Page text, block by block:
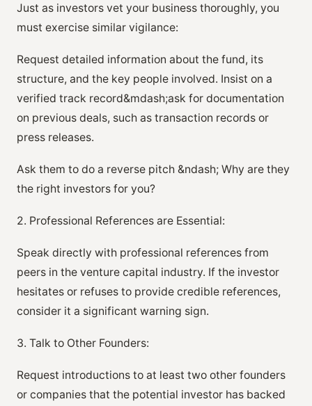
Just as investors vet your business thoroughly, you
must exercise similar vigilance:
Request detailed information about the fund, its
structure, and the key people involved. Insist on a
verified track record&mdash;ask for documentation
on previous deals, such as transaction records or
press releases.
Ask them to do a reverse pitch &ndash; Why are they
the right investors for you?
2. Professional References are Essential:
Speak directly with professional references from
peers in the venture capital industry. If the investor
hesitates or refuses to provide credible references,
consider it a significant warning sign.
3. Talk to Other Founders:
Request introductions to at least two other founders
or companies that the potential investor has backed